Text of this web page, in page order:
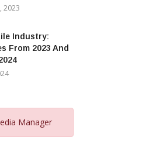
2023
Industry:
From 2023 And
Manager